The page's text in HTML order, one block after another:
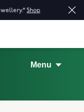
Shop
Menu